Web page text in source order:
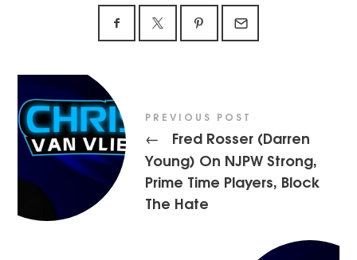
PREVIOUS POST
←
Fred Rosser (Darren
Young) On NJPW Strong,
Prime Time Players, Block
The Hate